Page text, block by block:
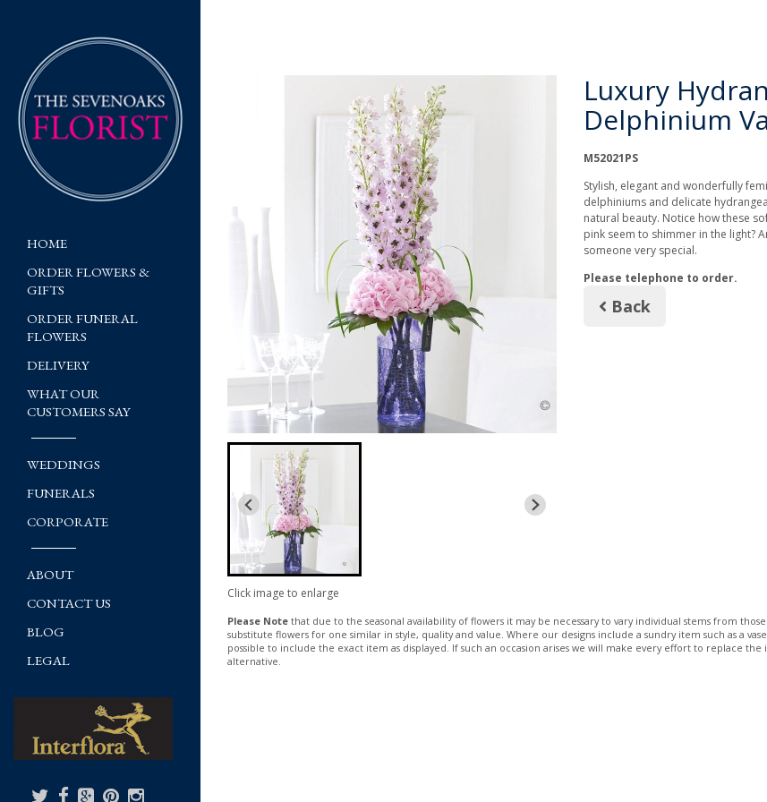
HOME
ORDER FLOWERS &
GIFTS
ORDER FUNERAL
FLOWERS
DELIVERY
WHAT OUR
CUSTOMERS SAY
WEDDINGS
FUNERALS
CORPORATE
ABOUT
CONTACT US
BLOG
LEGAL
Click image to enlarge
Luxury
Delphinium
M52021PS
Stylish, elegant and wonderfully
delphiniums and delicate
natural beauty. Notice how these
pink seem to shimmer in the light?
someone very special.
Please telephone to order.
Back
Please Note that due to the seasonal availability of flowers it may be necessary to vary individual stems from
substitute flowers for one similar in style, quality and value. Where our designs include a sundry item such as a
possible to include the exact item as displayed. If such an occasion arises we will make every effort to replace the
alternative.